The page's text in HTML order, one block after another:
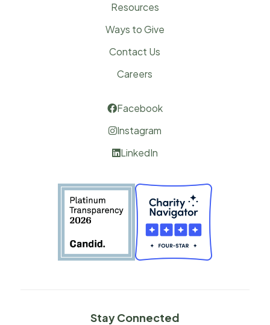
Resources
Ways to Give
Contact Us
Careers
Facebook
Instagram
LinkedIn
Stay Connected